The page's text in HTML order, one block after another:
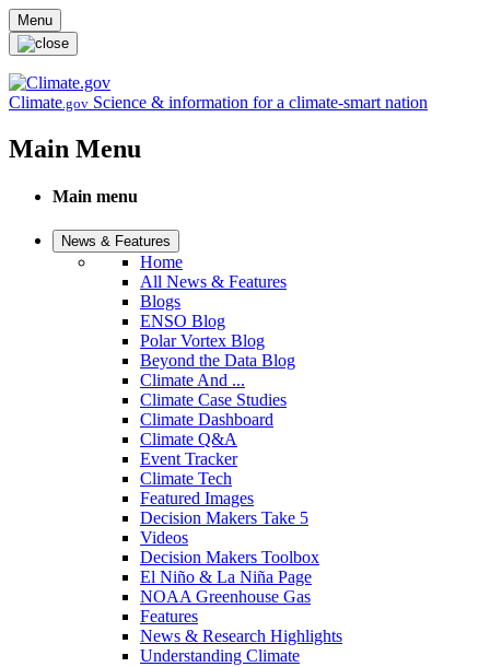
Skip to main content
Menu
Climate.gov Science & information for a climate-smart nation
Main Menu
Main menu
News & Features
Home
All News & Features
Blogs
ENSO Blog
Polar Vortex Blog
Beyond the Data Blog
Climate And ...
Climate Case Studies
Climate Dashboard
Climate Q&A
Event Tracker
Climate Tech
Featured Images
Decision Makers Take 5
Videos
Decision Makers Toolbox
El Niño & La Niña Page
NOAA Greenhouse Gas
Features
News & Research Highlights
Understanding Climate